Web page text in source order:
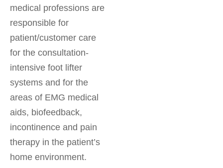
medical professions are
responsible for
patient/customer care
for the consultation-
intensive foot lifter
systems and for the
areas of EMG medical
aids, biofeedback,
incontinence and pain
therapy in the patient’s
home environment.